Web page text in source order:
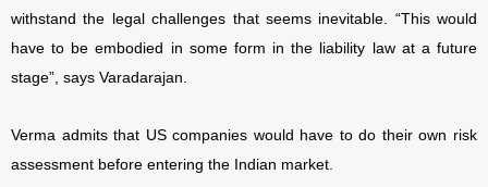
withstand the legal challenges that seems inevitable. “This would
have to be embodied in some form in the liability law at a future
stage”, says Varadarajan.
Verma admits that US companies would have to do their own risk
assessment before entering the Indian market.